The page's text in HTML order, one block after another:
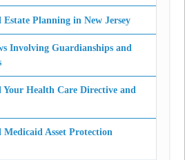
Estate Planning in New Jersey
Involving Guardianships and
Your Health Care Directive and
Medicaid Asset Protection